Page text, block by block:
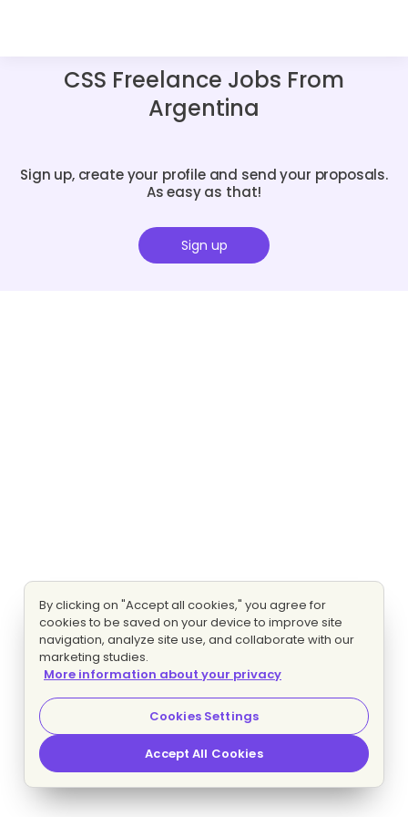
CSS Freelance Jobs From
Argentina
Sign up, create your profile and send your proposals.
As easy as that!
Sign up
By clicking on "Accept all cookies," you agree for
cookies to be saved on your device to improve site
navigation, analyze site use, and collaborate with our
marketing studies.
More information about your privacy
Cookies Settings
Accept All Cookies